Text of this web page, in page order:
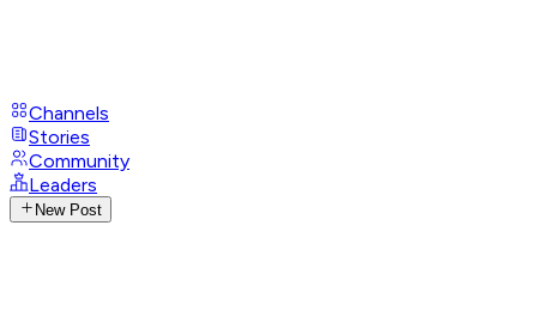
Channels
Stories
Community
Leaders
New Post